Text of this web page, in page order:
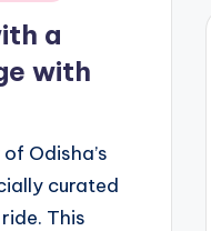
a
with
Odisha’s
curated
This